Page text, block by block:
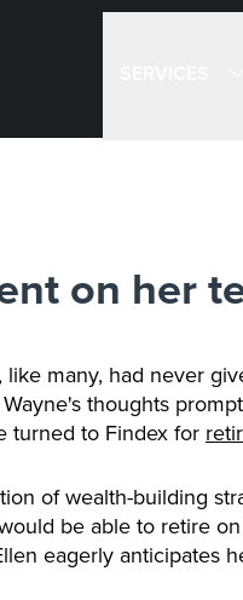
on her
like many, had never
thoughts
turned to Findex for
of wealth-building
be able to retire
eagerly anticipates